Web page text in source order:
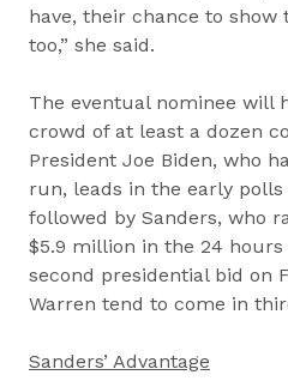
have, their chance to show
too,” she said.
The eventual nominee will
crowd of at least a dozen
President Joe Biden, who
run, leads in the early
followed by Sanders, who
$5.9 million in the 24
second presidential bid on
Warren tend to come in
Sanders’ Advantage